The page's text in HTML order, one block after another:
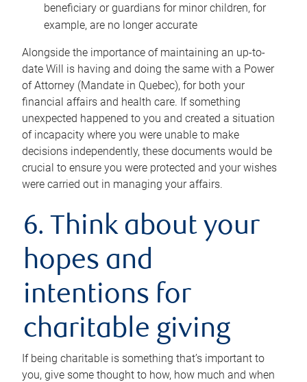
beneficiary or guardians for minor children, for
example, are no longer accurate
Alongside the importance of maintaining an up-to-
date Will is having and doing the same with a Power
of Attorney (Mandate in Quebec), for both your
financial affairs and health care. If something
unexpected happened to you and created a situation
of incapacity where you were unable to make
decisions independently, these documents would be
crucial to ensure you were protected and your wishes
were carried out in managing your affairs.
6. Think about your
hopes and
intentions for
charitable giving
If being charitable is something that’s important to
you, give some thought to how, how much and when